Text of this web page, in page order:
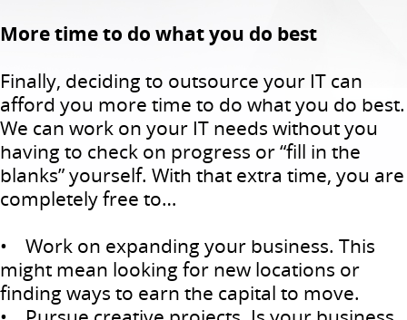
More time to do what you do best
Finally, deciding to outsource your IT can
afford you more time to do what you do best.
We can work on your IT needs without you
having to check on progress or “fill in the
blanks” yourself. With that extra time, you are
completely free to…
• Work on expanding your business. This
might mean looking for new locations or
finding ways to earn the capital to move.